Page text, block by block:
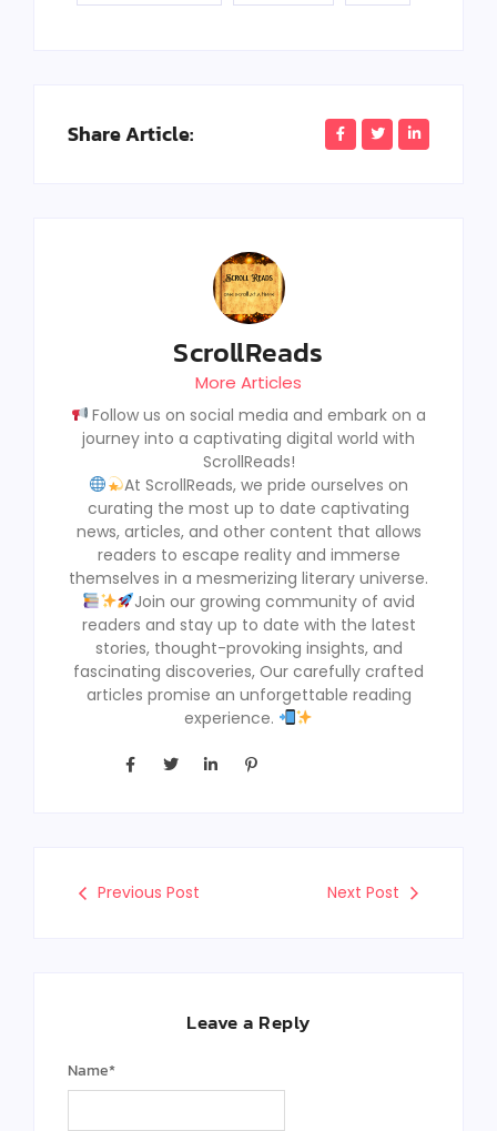
Share Article:
ScrollReads
More Articles
Follow us on social media and embark on a
journey into a captivating digital world with
ScrollReads!
At ScrollReads, we pride ourselves on
curating the most up to date captivating
news, articles, and other content that allows
readers to escape reality and immerse
themselves in a mesmerizing literary universe.
Join our growing community of avid
readers and stay up to date with the latest
stories, thought-provoking insights, and
fascinating discoveries, Our carefully crafted
articles promise an unforgettable reading
experience.
Previous Post Next Post
Leave a Reply
Name*